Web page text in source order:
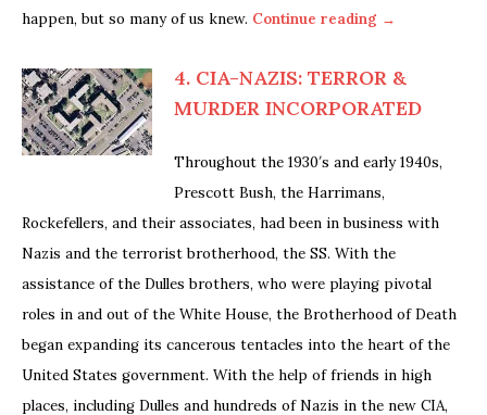
happen, but so many of us knew. Continue reading →
4. CIA-NAZIS: TERROR &
MURDER INCORPORATED
Throughout the 1930′s and early 1940s,
Prescott Bush, the Harrimans,
Rockefellers, and their associates, had been in business with
Nazis and the terrorist brotherhood, the SS. With the
assistance of the Dulles brothers, who were playing pivotal
roles in and out of the White House, the Brotherhood of Death
began expanding its cancerous tentacles into the heart of the
United States government. With the help of friends in high
places, including Dulles and hundreds of Nazis in the new CIA,